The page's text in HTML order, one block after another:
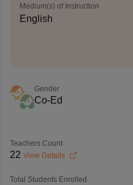
Medium(s) of Instruction
English
Gender
Co-Ed
Teachers Count
22 View Details
Total Students Enrolled